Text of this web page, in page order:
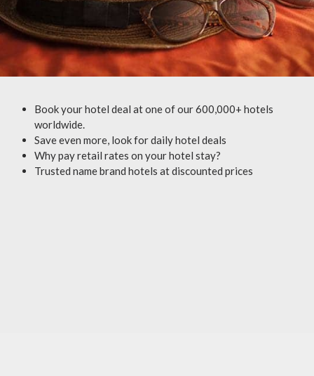
Book your hotel deal at one of our 600,000+ hotels
worldwide.
Save even more, look for daily hotel deals
Why pay retail rates on your hotel stay?
Trusted name brand hotels at discounted prices